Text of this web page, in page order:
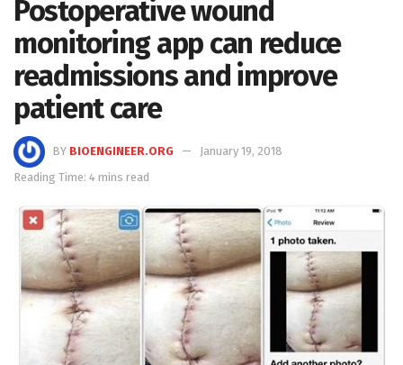
Postoperative wound
monitoring app can reduce
readmissions and improve
patient care
BY BIOENGINEER.ORG
January 19, 2018
Reading Time: 4 mins read